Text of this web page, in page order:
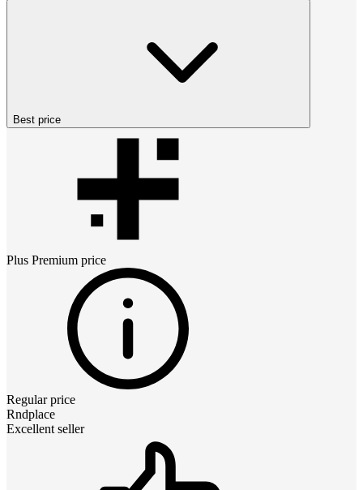
Best price
Plus Premium price
Regular price
Rndplace
Excellent seller